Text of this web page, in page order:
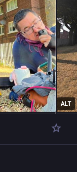
ALT